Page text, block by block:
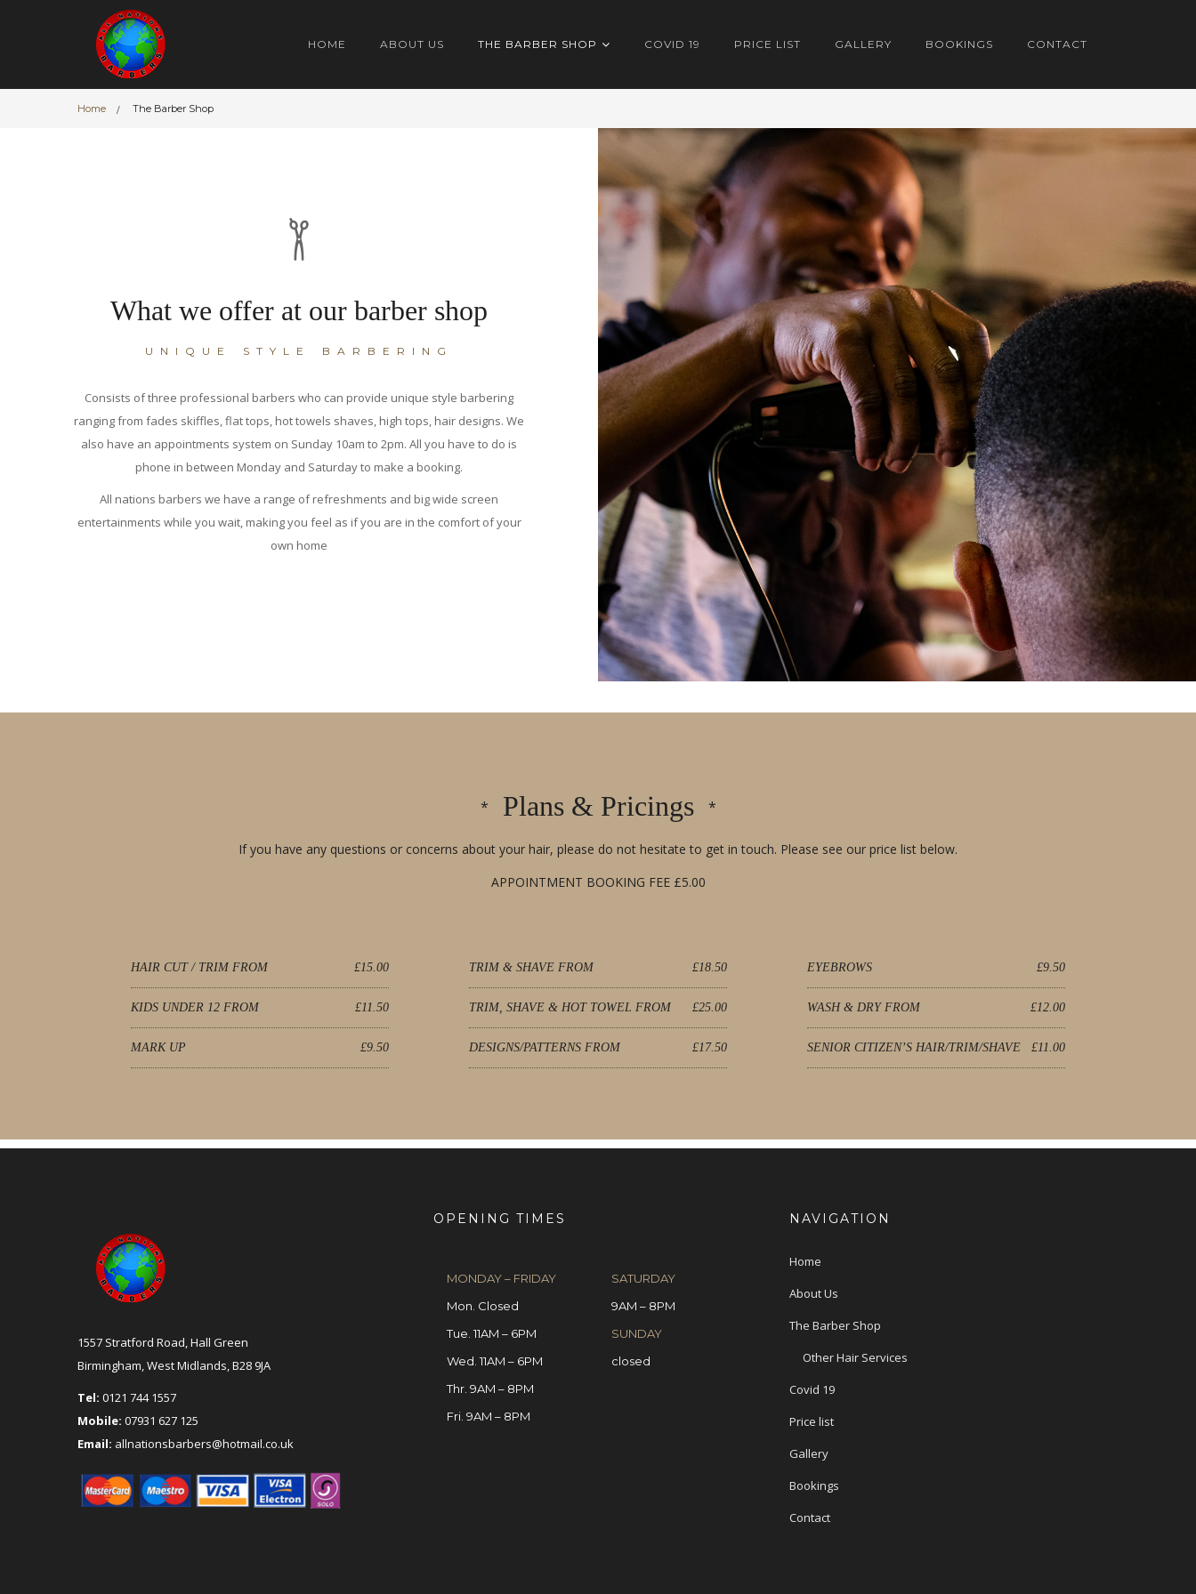
HOME ABOUT US THE BARBER SHOP COVID 19 PRICE LIST GALLERY BOOKINGS CONTACT
Home The Barber Shop
What we offer at our barber shop
UNIQUE STYLE BARBERING
Consists of three professional barbers who can provide unique style barbering
ranging from fades skiffles, flat tops, hot towels shaves, high tops, hair designs. We
also have an appointments system on Sunday 10am to 2pm. All you have to do is
phone in between Monday and Saturday to make a booking.
All nations barbers we have a range of refreshments and big wide screen
entertainments while you wait, making you feel as if you are in the comfort of your
own home
Plans & Pricings
If you have any questions or concerns about your hair, please do not hesitate to get in touch. Please see our price list below.
APPOINTMENT BOOKING FEE £5.00
HAIR CUT / TRIM FROM £15.00
KIDS UNDER 12 FROM £11.50
MARK UP £9.50
TRIM & SHAVE FROM £18.50
TRIM, SHAVE & HOT TOWEL FROM £25.00
DESIGNS/PATTERNS FROM £17.50
EYEBROWS £9.50
WASH & DRY FROM £12.00
SENIOR CITIZEN’S HAIR/TRIM/SHAVE £11.00
1557 Stratford Road, Hall Green
Birmingham, West Midlands, B28 9JA
Tel: 0121 744 1557
Mobile: 07931 627 125
Email: allnationsbarbers@hotmail.co.uk
OPENING TIMES
MONDAY – FRIDAY
Mon. Closed
Tue. 11AM – 6PM
Wed. 11AM – 6PM
Thr. 9AM – 8PM
Fri. 9AM – 8PM
SATURDAY
9AM – 8PM
SUNDAY
closed
NAVIGATION
Home
About Us
The Barber Shop
Other Hair Services
Covid 19
Price list
Gallery
Bookings
Contact